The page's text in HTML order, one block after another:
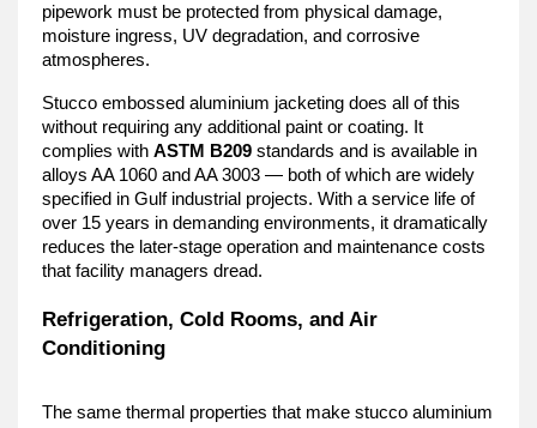
pipework must be protected from physical damage,
moisture ingress, UV degradation, and corrosive
atmospheres.
Stucco embossed aluminium jacketing does all of this
without requiring any additional paint or coating. It
complies with ASTM B209 standards and is available in
alloys AA 1060 and AA 3003 — both of which are widely
specified in Gulf industrial projects. With a service life of
over 15 years in demanding environments, it dramatically
reduces the later-stage operation and maintenance costs
that facility managers dread.
Refrigeration, Cold Rooms, and Air
Conditioning
The same thermal properties that make stucco aluminium